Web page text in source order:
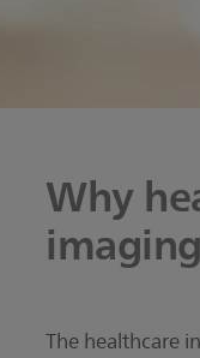
Why
imaging
The healthcare